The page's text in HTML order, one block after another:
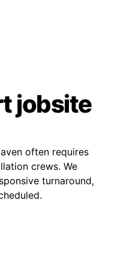
jobsite
often requires
crews. We
turnaround,